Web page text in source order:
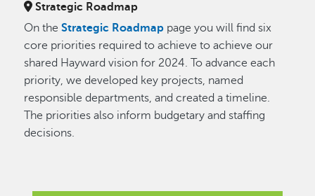
Strategic Roadmap
On theStrategic Roadmap page you will find six
core priorities required to achieve to achieve our
shared Hayward vision for 2024. To advance each
priority, we developed key projects, named
responsible departments, and created a timeline.
The priorities also inform budgetary and staffing
decisions.